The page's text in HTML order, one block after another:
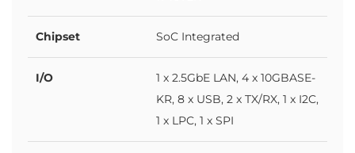
Chipset SoC Integrated
I/O
1 x 2.5GbE LAN, 4 x 10GBASE-
KR, 8 x USB, 2 x TX/RX, 1 x I2C,
1 x LPC, 1 x SPI